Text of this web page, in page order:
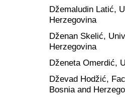
Džemaludin Latić,
Herzegovina
Dženan Skelić,
Herzegovina
Dženeta Omerdić,
Dževad Hodžić,
Bosnia and